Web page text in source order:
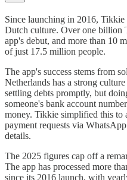
Since launching in 2016, Tikkie
Dutch culture. Over one billion
app's debut, and more than 10
of just 17.5 million people.
The app's success stems from
Netherlands has a strong
settling debts promptly, but
someone's bank account
money. Tikkie simplified this to
payment requests via
details.
The 2025 figures cap off a
The app has processed more
since its 2016 launch, with